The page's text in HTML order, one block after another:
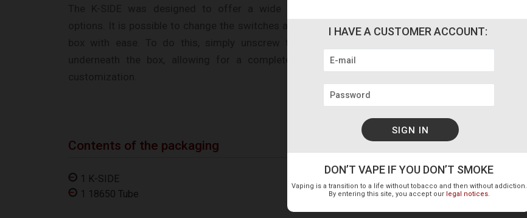
options. It is possible to change the switches as well as the body of the
underneath the box, allowing for a complete disassembly for total
Contents of the packaging
1 K-SIDE
1 18650 Tube
1 Bag of spare parts
Vaping is a transition to a life without tobacco and then without addiction.
By entering this site, you accept our legal notices.
DON’T VAPE IF YOU DON’T SMOKE
I HAVE A CUSTOMER ACCOUNT: